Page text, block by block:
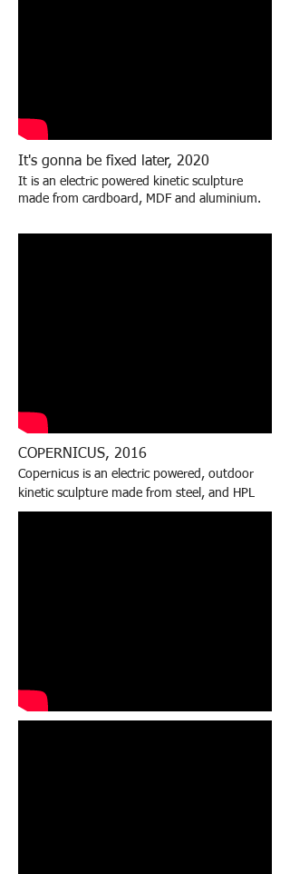
COPERNICUS, 2016
Copernicus is an electric powered, outdoor
kinetic sculpture made from steel, and HPL
It's gonna be fixed later, 2020
It is an electric powered kinetic sculpture
made from cardboard, MDF and aluminium.